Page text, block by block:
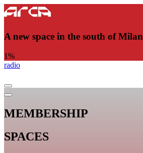
A new space in the south of Milan
1%
radio
MEMBERSHIP
SPACES